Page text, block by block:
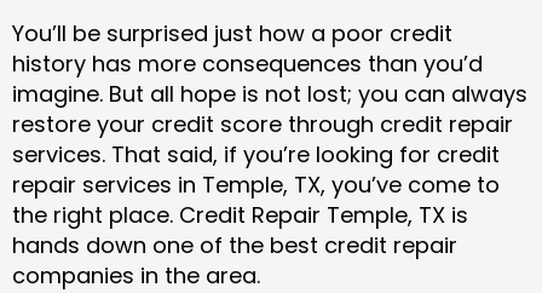
You’ll be surprised just how a poor credit
history has more consequences than you’d
imagine. But all hope is not lost; you can always
restore your credit score through credit repair
services. That said, if you’re looking for credit
repair services in Temple, TX, you’ve come to
the right place. Credit Repair Temple, TX is
hands down one of the best credit repair
companies in the area.